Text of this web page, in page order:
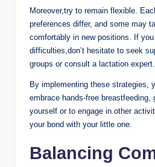
Moreover,try to remain flexible.
preferences differ, and some ‍may
comfortably in new ​positions. If​
difficulties,don’t hesitate to seek
‌groups or consult a lactation expert.
By implementing these strategies,
embrace hands-free
yourself or to ⁣engage in other
your bond with your little one.
Balancing